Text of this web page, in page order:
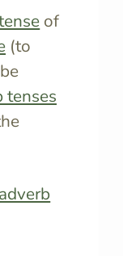
of
(to
tenses
adverb